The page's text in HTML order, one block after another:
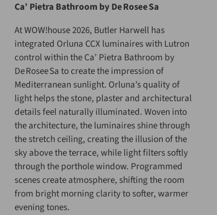
Ca’ Pietra Bathroom by DeRoseeSa
At WOW!house 2026, Butler Harwell has
integrated Orluna CCX luminaires with Lutron
control within the Ca’ Pietra Bathroom by
De Rosee Sa to create the impression of
Mediterranean sunlight. Orluna’s quality of
light helps the stone, plaster and architectural
details feel naturally illuminated. Woven into
the architecture, the luminaires shine through
the stretch ceiling, creating the illusion of the
sky above the terrace, while light filters softly
through the porthole window. Programmed
scenes create atmosphere, shifting the room
from bright morning clarity to softer, warmer
evening tones.